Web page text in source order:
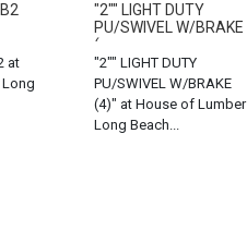
at
"2"" LIGHT DUTY
PU/SWIVEL W/BRAKE
(...
"2"" LIGHT DUTY
PU/SWIVEL W/BRAKE
(4)" at House of Lumber
Long Beach...